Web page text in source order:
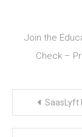
Join the
Check –
navigation
SaasLyft